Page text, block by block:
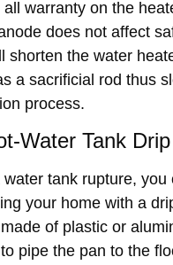
warranty on the
does not affect
shorten the water
a sacrificial rod thus
process.
Water Tank
tank rupture, you
your home with a
of plastic or
pipe the pan to the